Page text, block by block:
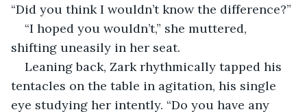
“Did you think I wouldn’t know the difference?”
“I hoped you wouldn’t,” she muttered,
shifting uneasily in her seat.
Leaning back, Zark rhythmically tapped his
tentacles on the table in agitation, his single
eye studying her intently. “Do you have any